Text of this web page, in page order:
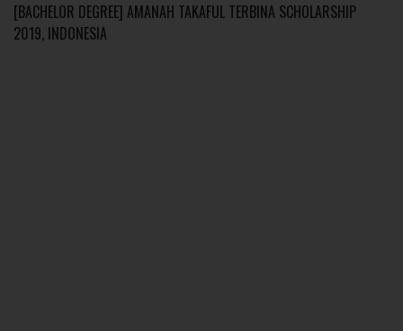
[BACHELOR DEGREE] AMANAH TAKAFUL TERBINA SCHOLARSHIP
2019, INDONESIA